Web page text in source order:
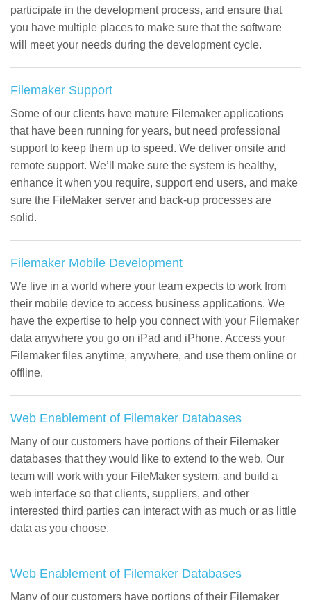
participate in the development process, and ensure that
you have multiple places to make sure that the software
will meet your needs during the development cycle.
Filemaker Support
Some of our clients have mature Filemaker applications
that have been running for years, but need professional
support to keep them up to speed. We deliver onsite and
remote support. We’ll make sure the system is healthy,
enhance it when you require, support end users, and make
sure the FileMaker server and back-up processes are
solid.
Filemaker Mobile Development
We live in a world where your team expects to work from
their mobile device to access business applications. We
have the expertise to help you connect with your Filemaker
data anywhere you go on iPad and iPhone. Access your
Filemaker files anytime, anywhere, and use them online or
offline.
Web Enablement of Filemaker Databases
Many of our customers have portions of their Filemaker
databases that they would like to extend to the web. Our
team will work with your FileMaker system, and build a
web interface so that clients, suppliers, and other
interested third parties can interact with as much or as little
data as you choose.
Web Enablement of Filemaker Databases
Many of our customers have portions of their Filemaker